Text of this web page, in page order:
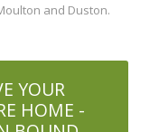
and Duston.
YOUR
HOME -